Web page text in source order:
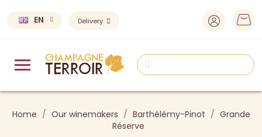
EN Delivery
Home Our winemakers Barthélémy-Pinot
Grande
Réserve